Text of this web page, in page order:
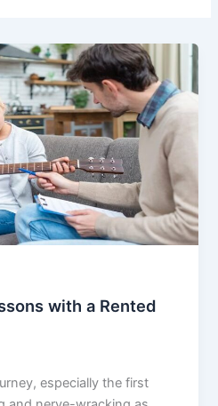
with a Rented
especially the first